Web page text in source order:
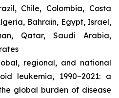
Chile, Colombia, Costa
Bahrain, Egypt, Israel,
Qatar, Saudi Arabia,
regional, and national
leukemia, 1990–2021: a
global burden of disease